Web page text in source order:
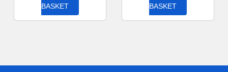
BASKET
BASKET